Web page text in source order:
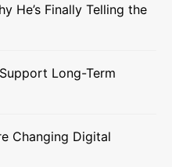
He’s Finally Telling the
Long-Term
Changing Digital